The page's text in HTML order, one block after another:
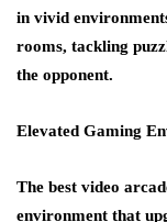
in vivid
rooms, tackling
the opponent.
Elevated Gaming
The best video
environment that